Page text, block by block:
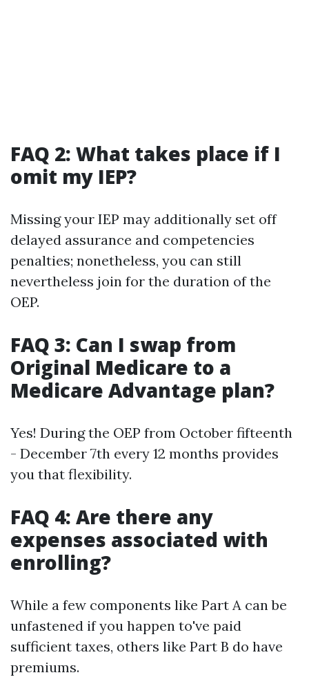
FAQ 2: What takes place if I
omit my IEP?
Missing your IEP may additionally set off
delayed assurance and competencies
penalties; nonetheless, you can still
nevertheless join for the duration of the
OEP.
FAQ 3: Can I swap from
Original Medicare to a
Medicare Advantage plan?
Yes! During the OEP from October fifteenth
- December 7th every 12 months provides
you that flexibility.
FAQ 4: Are there any
expenses associated with
enrolling?
While a few components like Part A can be
unfastened if you happen to've paid
sufficient taxes, others like Part B do have
premiums.